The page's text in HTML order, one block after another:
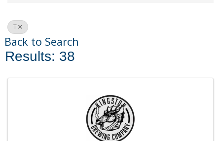
T
Back to Search
Results: 38